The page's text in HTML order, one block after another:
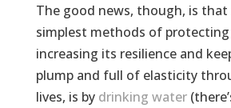
The good news, though, is
simplest methods of
increasing its resilience and
plump and full of elasticity
lives, is by drinking water